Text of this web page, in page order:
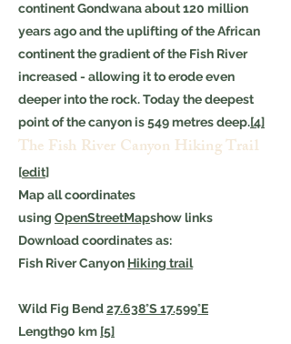
continent Gondwana about 120 million
years ago and the uplifting of the African
continent the gradient of the Fish River
increased - allowing it to erode even
deeper into the rock. Today the deepest
point of the canyon is 549 metres deep.[4]
The Fish River Canyon Hiking Trail
[edit]
Map all coordinates
using OpenStreetMapshow links
Download coordinates as:
Fish River Canyon Hiking trail
Wild Fig Bend27.638°S 17.599°E
Length90 km [5]